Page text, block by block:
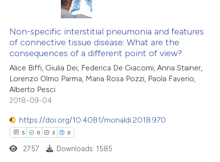
Non-specific interstitial pneumonia and features
of connective tissue disease: What are the
consequences of a different point of view?
Alice Biffi, Giulia Dei, Federica De Giacomi, Anna Stainer,
Lorenzo Olmo Parma, Maria Rosa Pozzi, Paola Faverio,
Alberto Pesci
2018-09-04
https://doi.org/10.4081/monaldi.2018.970
5 0 3 0
2757 Downloads: 1585